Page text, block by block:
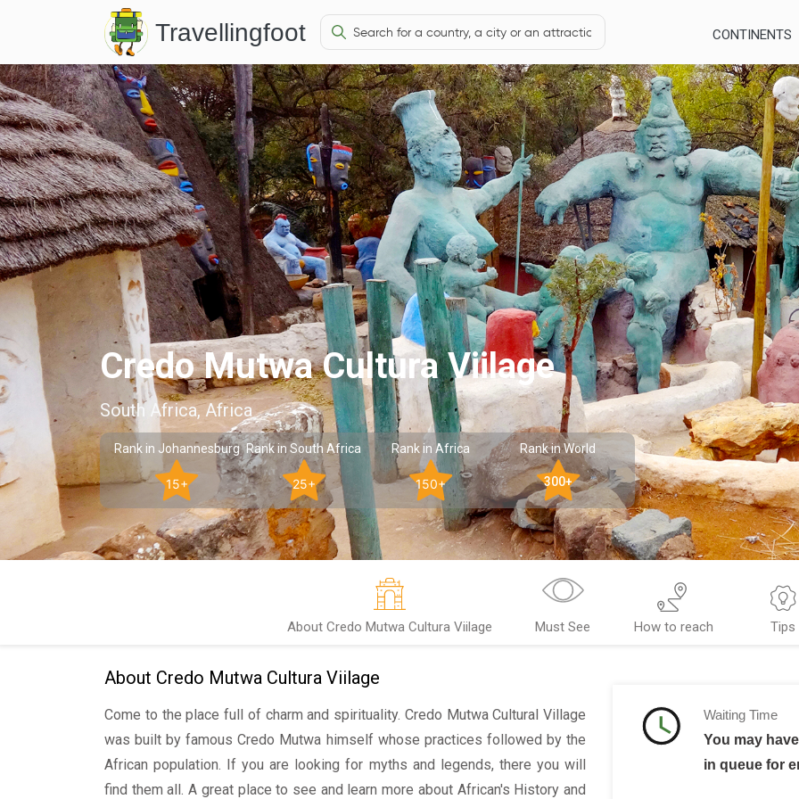
Travellingfoot CONTINENTS
Credo Mutwa Cultura Viilage
South Africa, Africa
Rank in Johannesburg
15+
Rank in South Africa
25+
Rank in Africa
150+
Rank in World
300+
About Credo Mutwa Cultura Viilage Must See How to reach Tips
About Credo Mutwa Cultura Viilage
Come to the place full of charm and spirituality. Credo Mutwa Cultural Village
was built by famous Credo Mutwa himself whose practices followed by the
African population. If you are looking for myths and legends, there you will
find them all. A great place to see and learn more about African's History and
Waiting Time
You may
in queue for